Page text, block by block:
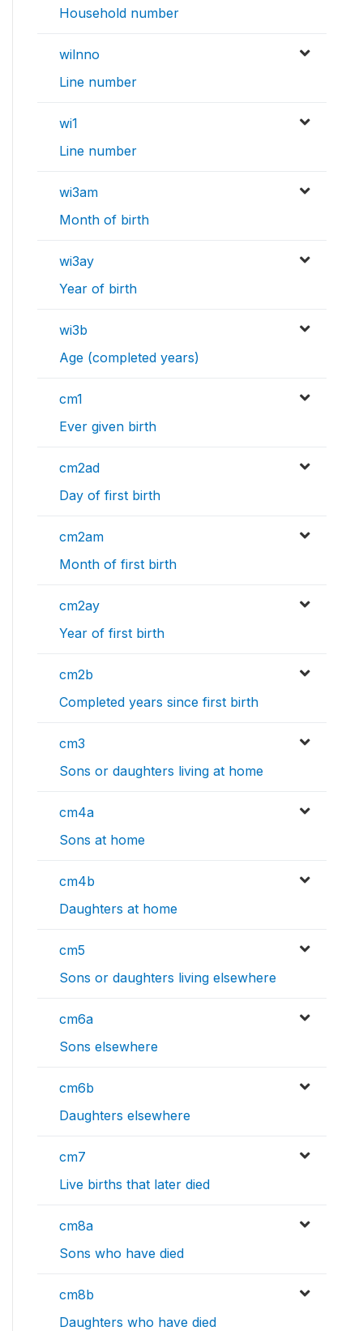
Household number
wilnno
Line number
wi1
Line number
wi3am
Month of birth
wi3ay
Year of birth
wi3b
Age (completed years)
cm1
Ever given birth
cm2ad
Day of first birth
cm2am
Month of first birth
cm2ay
Year of first birth
cm2b
Completed years since first birth
cm3
Sons or daughters living at home
cm4a
Sons at home
cm4b
Daughters at home
cm5
Sons or daughters living elsewhere
cm6a
Sons elsewhere
cm6b
Daughters elsewhere
cm7
Live births that later died
cm8a
Sons who have died
cm8b
Daughters who have died